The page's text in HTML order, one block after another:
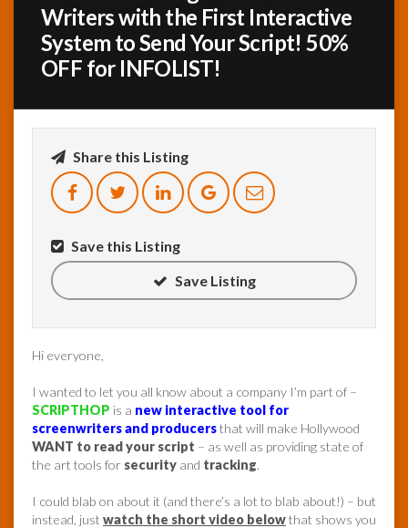
InfoList
Writers with the First Interactive
System to Send Your Script! 50%
OFF for INFOLIST!
Share this Listing
Save this Listing
Save Listing
Hi everyone,
I wanted to let you all know about a company I’m part of –
SCRIPTHOP is a new interactive tool for
screenwriters and producersthat will make Hollywood
WANT to read your script – as well as providing state of
the art tools for security and tracking.
I could blab on about it (and there’s a lot to blab about!) – but
instead, just watch the short video belowthat shows you